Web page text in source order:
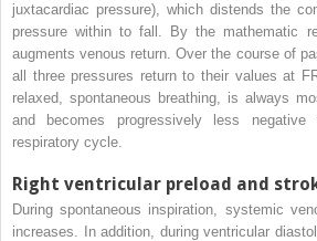
juxtacardiac pressure), which distends the
pressure within to fall. By the mathematic
augments venous return. Over the course of
all three pressures return to their values at
relaxed, spontaneous breathing, is always
and becomes progressively less
respiratory cycle.
Right ventricular preload and
During spontaneous inspiration, systemic
increases. In addition, during ventricular